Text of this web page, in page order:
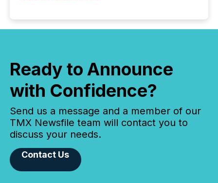
Ready to Announce
with Confidence?
Send us a message and a member of our
TMX Newsfile team will contact you to
discuss your needs.
Contact Us